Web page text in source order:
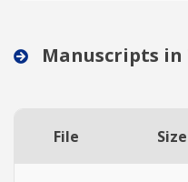
Manuscripts in
File Size